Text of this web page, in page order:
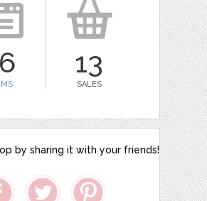
13
SALES
by sharing it with your friends!